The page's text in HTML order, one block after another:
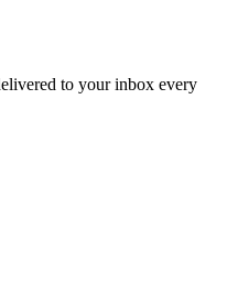
to your inbox every